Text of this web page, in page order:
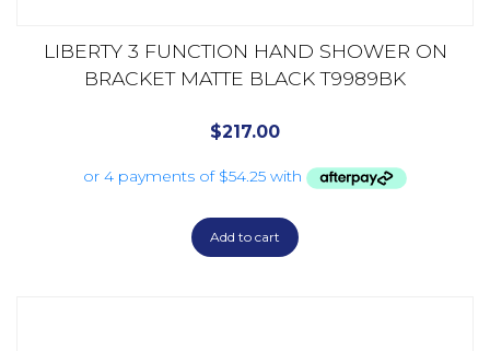
LIBERTY 3 FUNCTION HAND SHOWER ON
BRACKET MATTE BLACK T9989BK
$217.00
Add to cart